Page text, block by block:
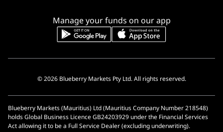
Manage your funds on our app
© 2026 Blueberry Markets Pty Ltd. All rights reserved.
Blueberry Markets (Mauritius) Ltd (Mauritius Company Number 218548)
holds Global Business Licence GB24203929 under the Financial Services
Act allowing it to be a Full Service Dealer (excluding underwriting).